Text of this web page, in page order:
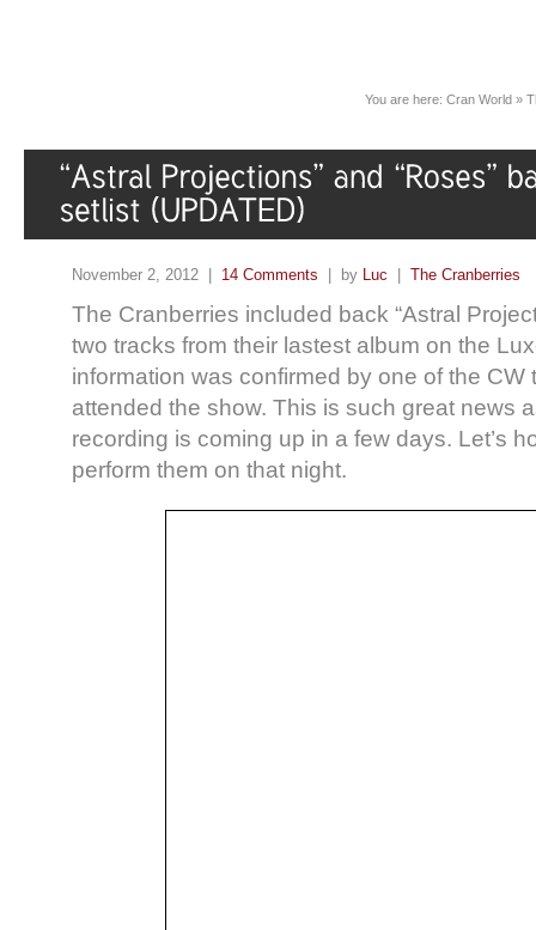
You are here: Cran World »
November 2, 2012 | 14 Comments | by Luc The Cranberries
The Cranberries included back “Astral
two tracks from their lastest album on the
information was confirmed by one of the CW
attended the show. This is such great news
recording is coming up in a few days. Let’s
perform them on that night.